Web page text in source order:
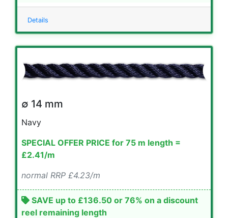
Details
∅ 14 mm
Navy
SPECIAL OFFER PRICE for 75 m length =
£2.41/m
normal RRP £4.23/m
SAVE up to £136.50 or 76% on a discount
reel remaining length